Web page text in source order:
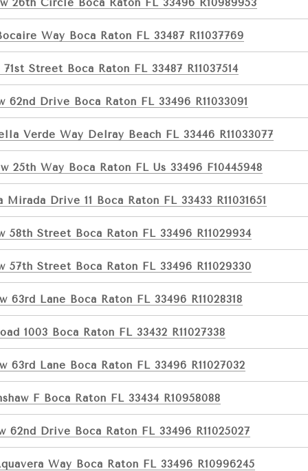
26th Circle Boca Raton FL 33496 R10989953
Way Boca Raton FL 33487 R11037769
Street Boca Raton FL 33487 R11037514
62nd Drive Boca Raton FL 33496 R11033091
Verde Way Delray Beach FL 33446 R11033077
25th Way Boca Raton FL Us 33496 F10445948
Mirada Drive 11 Boca Raton FL 33433 R11031651
58th Street Boca Raton FL 33496 R11029934
57th Street Boca Raton FL 33496 R11029330
63rd Lane Boca Raton FL 33496 R11028318
1003 Boca Raton FL 33432 R11027338
63rd Lane Boca Raton FL 33496 R11027032
F Boca Raton FL 33434 R10958088
62nd Drive Boca Raton FL 33496 R11025027
Way Boca Raton FL 33496 R10996245